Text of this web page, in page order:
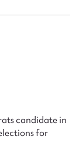
candidate in
for